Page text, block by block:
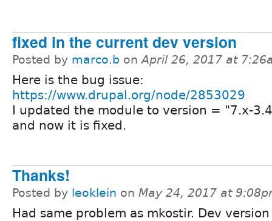
fixed in the current dev version
Posted by marco.b onApril 26, 2017 at
Here is the bug issue:
https://www.drupal.org/node/2853029
I updated the module to version = "7.x-
and now it is fixed.
Thanks!
Posted by leoklein on May 24, 2017 at
Had same problem as mkostir. Dev